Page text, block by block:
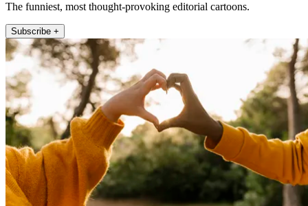
The funniest, most thought-provoking editorial cartoons.
Subscribe +